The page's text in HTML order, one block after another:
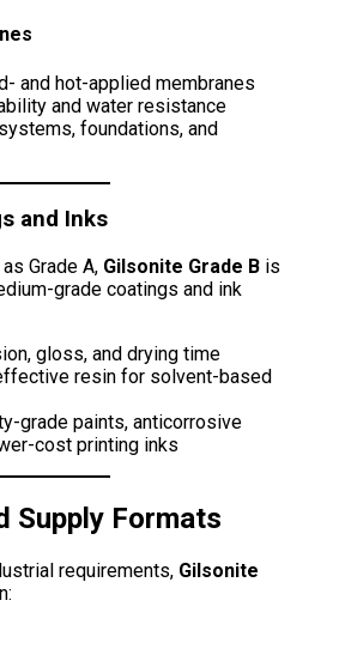
and hot-applied membranes
and water resistance
foundations, and
and Inks
Grade A, Gilsonite Grade B is
grade coatings and ink
gloss, and drying time
resin for solvent-based
grade paints, anticorrosive
cost printing inks
Supply Formats
requirements, Gilsonite